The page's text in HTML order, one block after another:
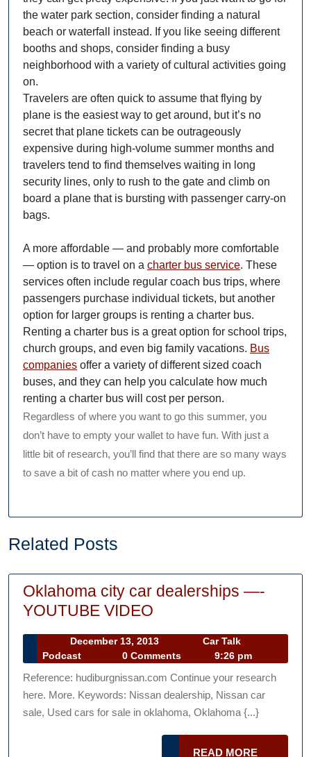
the water park section, consider finding a natural
beach or waterfall instead. If you like seeing different
booths and shops, consider finding a busy
neighborhood with a variety of cultural activities going
on.
Travelers are often quick to assume that flying by
plane is the easiest way to get around, but it’s no
secret that plane tickets can be outrageously
expensive during high-volume summer months and
travelers tend to find themselves waiting in long
security lines, only to rush to the gate and climb on
board a plane that is bursting with passenger carry-on
bags.
A more affordable — and probably more comfortable
— option is to travel on a charter bus service. These
services often include regular coach bus trips, where
passengers purchase individual tickets, but another
option for larger groups is renting a charter bus.
Renting a charter bus is a great option for school trips,
church groups, and even big family vacations. Bus
companies offer a variety of different sized coach
buses, and they can help you calculate how much
renting a charter bus will cost per person.
Regardless of where you want to go this summer, you
don’t have to empty your wallet to have fun. With just a
little bit of research, you’ll find that there are so many ways
to save a bit of cash no matter where you end up.
Related Posts
Oklahoma city car dealerships —-
YOUTUBE VIDEO
car
dealerships
—-
YOUTUBE
December 13, 2013
December
13,
Car Talk
Podcast
Podcast
0 Comments 9:26 pm
Reference: hudiburgnissan.com Continue your research
here. More. Keywords: Nissan dealership, Nissan car
sale, Used cars for sale in oklahoma, Oklahoma {...}
READ MORE